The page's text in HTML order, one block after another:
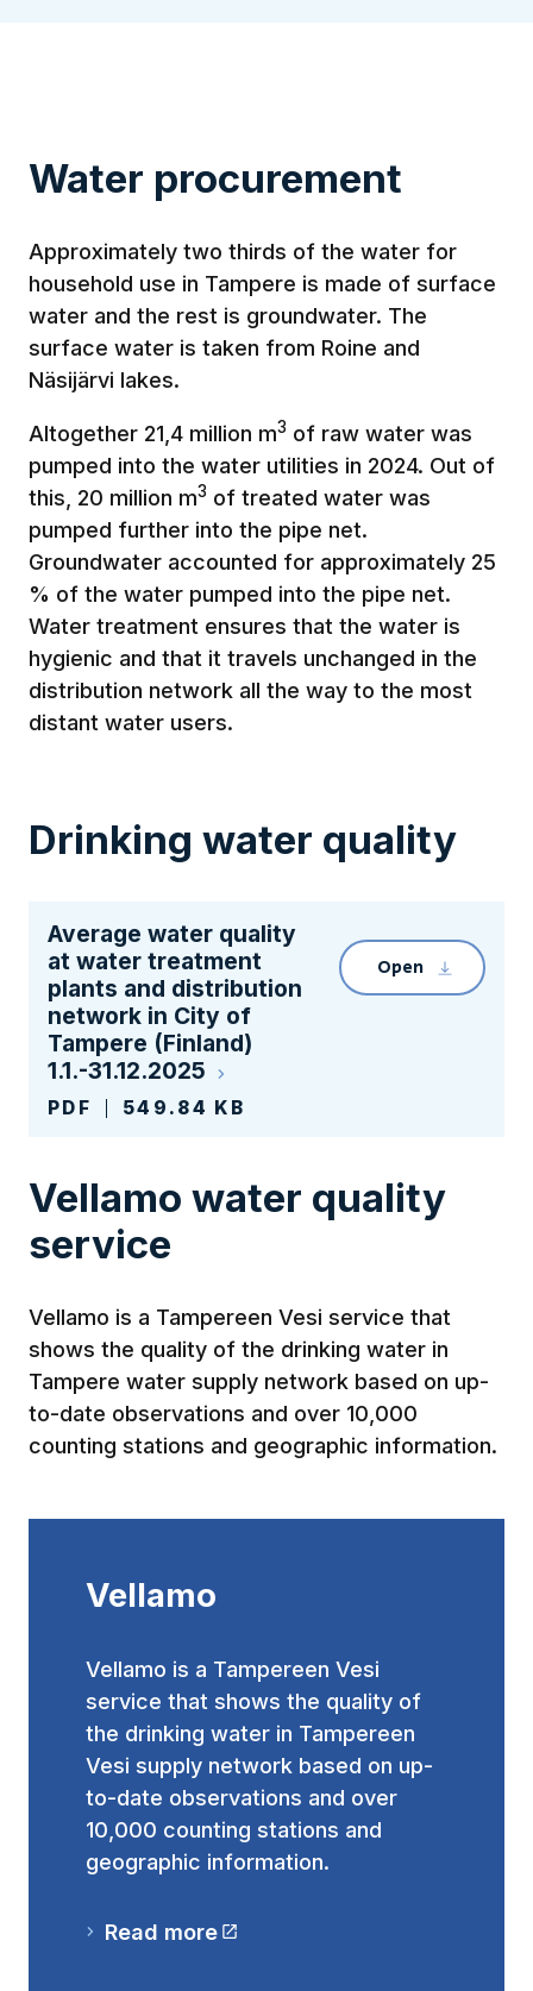
Water procurement
Approximately two thirds of the water for
household use in Tampere is made of surface
water and the rest is groundwater. The
surface water is taken from Roine and
Näsijärvi lakes.
Altogether 21,4 million m3 of raw water was
pumped into the water utilities in 2024. Out of
this, 20 million m3 of treated water was
pumped further into the pipe net.
Groundwater accounted for approximately 25
% of the water pumped into the pipe net.
Water treatment ensures that the water is
hygienic and that it travels unchanged in the
distribution network all the way to the most
distant water users.
Drinking water quality
Average water quality
at water treatment
plants and distribution
network in City of
Tampere (Finland)
1.1.-31.12.2025
PDF 549.84 KB
Open
Clicking the
Vellamo water quality
service
Vellamo is a Tampereen Vesi service that
shows the quality of the drinking water in
Tampere water supply network based on up-
to-date observations and over 10,000
counting stations and geographic information.
Vellamo
Vellamo is a Tampereen Vesi
service that shows the quality of
the drinking water in Tampereen
Vesi supply network based on up-
to-date observations and over
10,000 counting stations and
geographic information.
Read more
(The link takes you to an external